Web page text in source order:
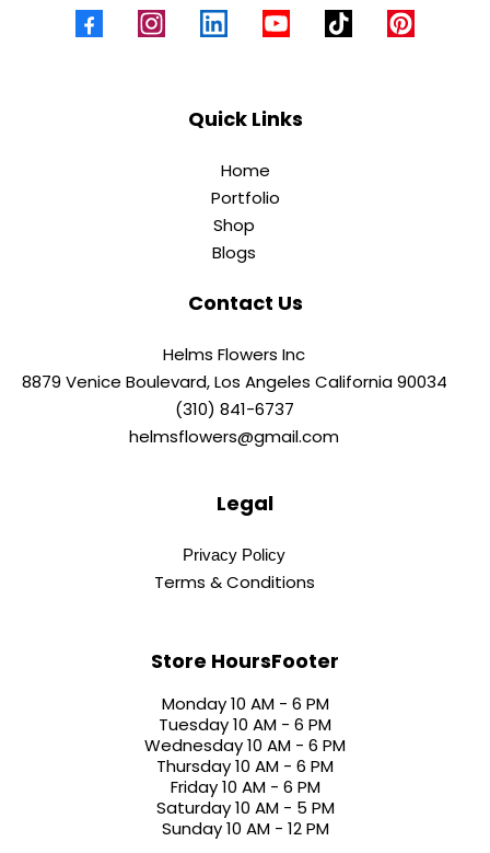
Quick Links
Home
Portfolio
Shop
Blogs
Contact Us
Helms Flowers Inc
8879 Venice Boulevard, Los Angeles California 90034
(310) 841-6737
helmsflowers@gmail.com
Legal
Privacy Policy
Terms & Conditions
Store HoursFooter
Monday 10 AM - 6 PM
Tuesday 10 AM - 6 PM
Wednesday 10 AM - 6 PM
Thursday 10 AM - 6 PM
Friday 10 AM - 6 PM
Saturday 10 AM - 5 PM
Sunday 10 AM - 12 PM